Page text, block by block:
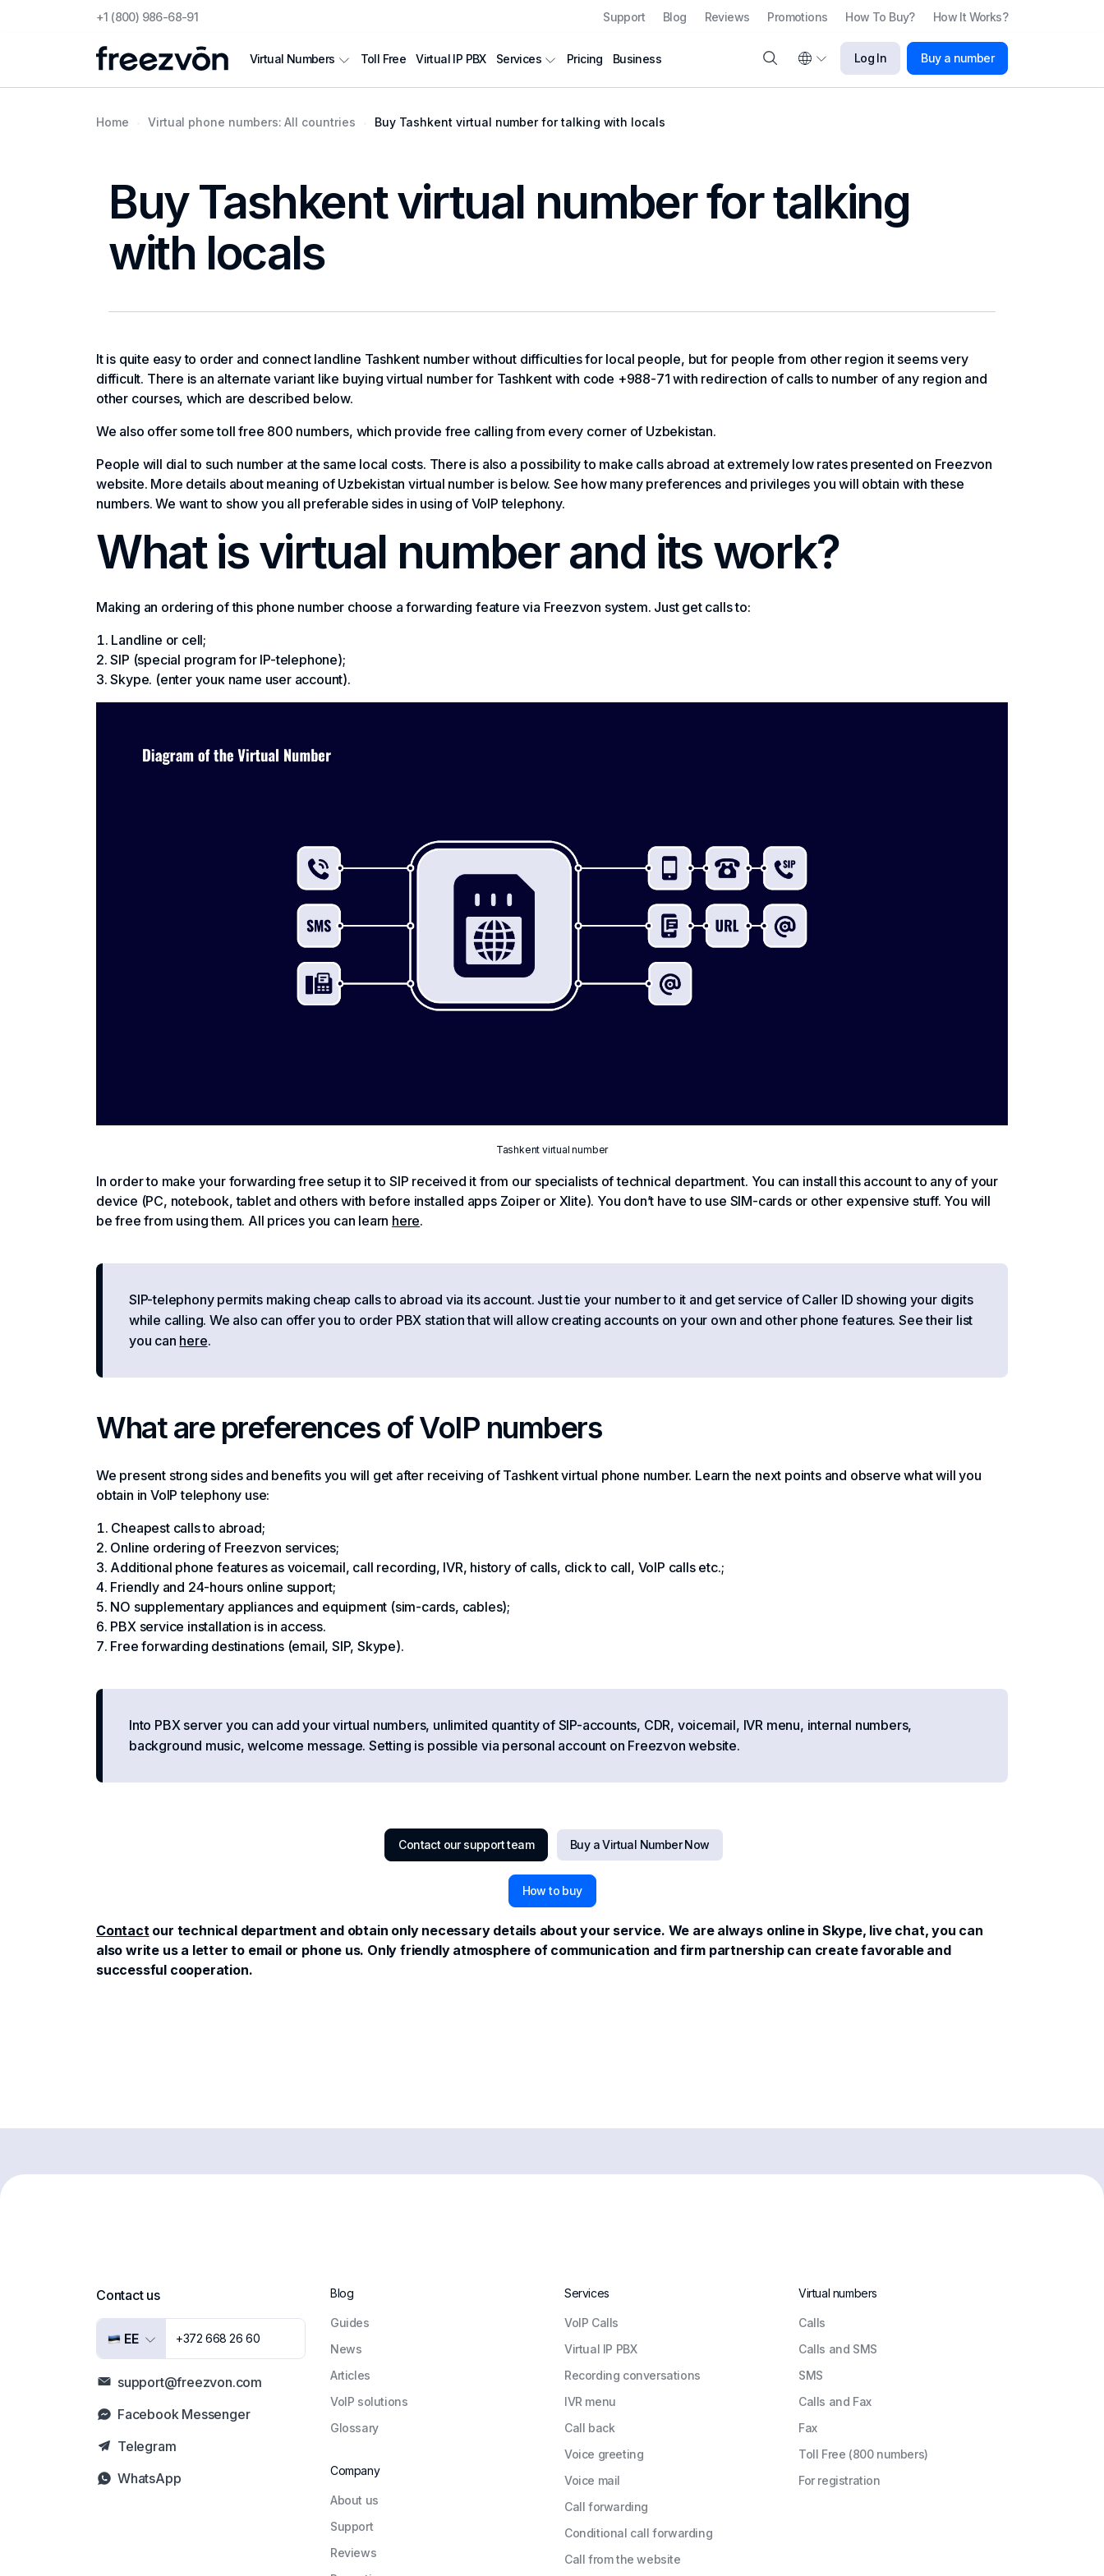
+1 (800) 986-68-91 Support Blog Reviews Promotions How To Buy? How It Works?
Log In Buy a number
Virtual Numbers Toll Free Virtual IP PBX Services Pricing Business
Home Virtual phone numbers: All countries Buy Tashkent virtual number for talking with locals
Buy Tashkent virtual number for talking
with locals
It is quite easy to order and connect landline Tashkent number without difficulties for local people, but for people from other region it seems very
difficult. There is an alternate variant like buying virtual number for Tashkent with code +988-71 with redirection of calls to number of any region and
other courses, which are described below.
We also offer some toll free 800 numbers, which provide free calling from every corner of Uzbekistan.
People will dial to such number at the same local costs. There is also a possibility to make calls abroad at extremely low rates presented on Freezvon
website. More details about meaning of Uzbekistan virtual number is below. See how many preferences and privileges you will obtain with these
numbers. We want to show you all preferable sides in using of VoIP telephony.
What is virtual number and its work?
Making an ordering of this phone number choose a forwarding feature via Freezvon system. Just get calls to:
Landline or cell;
SIP (special program for IP-telephone);
Skype. (enter youк name user account).
Tashkent virtual number
In order to make your forwarding free setup it to SIP received it from our specialists of technical department. You can install this account to any of your
device (PC, notebook, tablet and others with before installed apps Zoiper or Xlite). You don’t have to use SIM-cards or other expensive stuff. You will
be free from using them. All prices you can learn here.
SIP-telephony permits making cheap calls to abroad via its account. Just tie your number to it and get service of Caller ID showing your digits
while calling. We also can offer you to order PBX station that will allow creating accounts on your own and other phone features. See their list
you can here.
What are preferences of VoIP numbers
We present strong sides and benefits you will get after receiving of Tashkent virtual phone number. Learn the next points and observe what will you
obtain in VoIP telephony use:
Cheapest calls to abroad;
Online ordering of Freezvon services;
Additional phone features as voicemail, call recording, IVR, history of calls, click to call, VoIP calls etc.;
Friendly and 24-hours online support;
NO supplementary appliances and equipment (sim-cards, cables);
PBX service installation is in access.
Free forwarding destinations (email, SIP, Skype).
Into PBX server you can add your virtual numbers, unlimited quantity of SIP-accounts, CDR, voicemail, IVR menu, internal numbers,
background music, welcome message. Setting is possible via personal account on Freezvon website.
Contact our support team Buy a Virtual Number Now
How to buy
Contact our technical department and obtain only necessary details about your service. We are always online in Skype, live chat, you can
also write us a letter to email or phone us. Only friendly atmosphere of communication and firm partnership can create favorable and
successful cooperation.
Contact us
EE +372 668 26 60
support@freezvon.com
Facebook Messenger
Telegram
WhatsApp
Blog
Guides
News
Articles
VoIP solutions
Glossary
Company
About us
Support
Reviews
Services
VoIP Calls
Virtual IP PBX
Recording conversations
IVR menu
Call back
Voice greeting
Voice mail
Call forwarding
Conditional call forwarding
Call from the website
Virtual numbers
Сalls
Calls and SMS
SMS
Calls and Fax
Fax
Toll Free (800 numbers)
For registration